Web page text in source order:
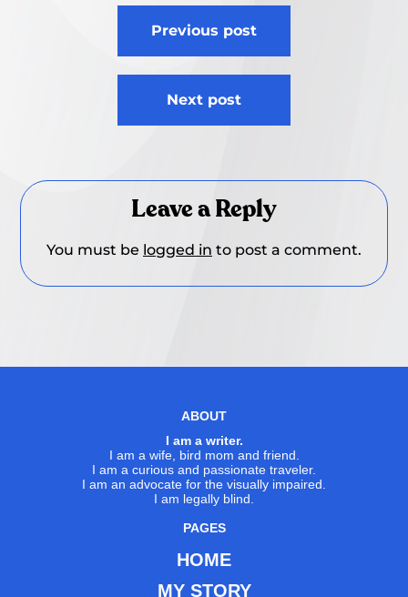
Previous post
Next post
Leave a Reply
You must be logged in to post a comment.
ABOUT
I am a writer.
I am a wife, bird mom and friend.
I am a curious and passionate traveler.
I am an advocate for the visually impaired.
I am legally blind.
PAGES
HOME
MY STORY